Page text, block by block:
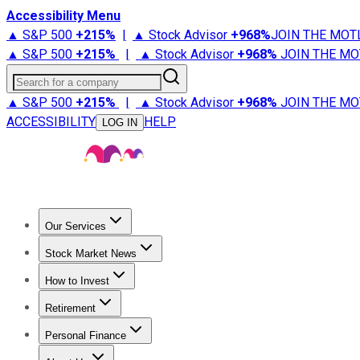
Accessibility Menu
▲ S&P 500 +215% | ▲ Stock Advisor +968%JOIN THE
▲ S&P 500 +215% | ▲ Stock Advisor +968% JOIN THE
Search for a company
▲ S&P 500 +215% | ▲ Stock Advisor +968% JOIN THE
ACCESSIBILITY
LOG IN HELP
Our Services
Stock Advisor
Stock Market News
Trending NewsStock Market News
How to Invest
How to Invest Money
Retirement
Retirement NewsRetirement 101
Personal Finance
Best Credit Cards